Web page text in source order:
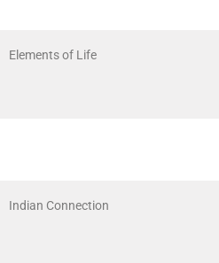
Elements of Life
Indian Connection